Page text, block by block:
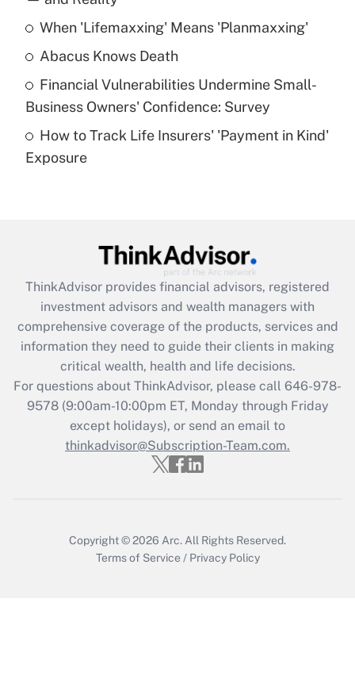
Get Answer
What is a high deductible health plan for
purposes of an HSA?
Get Answer
Get Answer
What is the CARES Act employee
retention tax credit that was available
during 2020 and 2021?
Get Answer
Recently Updated Q&As
Who must file a return?
When 'Lifemaxxing' Means 'Planmaxxing'
Abacus Knows Death
Financial Vulnerabilities Undermine Small-
Business Owners' Confidence: Survey
How to Track Life Insurers' 'Payment in Kind'
Exposure
ThinkAdvisor provides financial advisors, registered
investment advisors and wealth managers with
comprehensive coverage of the products, services and
information they need to guide their clients in making
critical wealth, health and life decisions.
For questions about ThinkAdvisor, please call 646-978-
9578(9:00am-10:00pm ET, Monday through Friday
except holidays), or send an email to
thinkadvisor@Subscription-Team.com.
Copyright © 2026 Arc. All Rights Reserved.
Terms of Service / Privacy Policy